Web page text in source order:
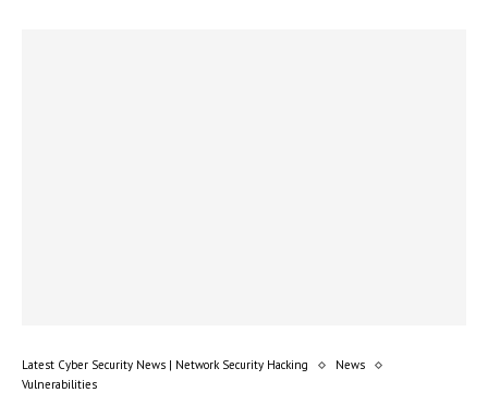
Latest Cyber Security News | Network Security Hacking
News
Vulnerabilities